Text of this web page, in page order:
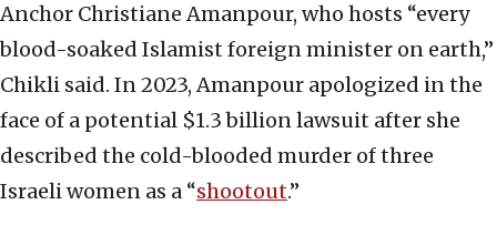
Anchor Christiane Amanpour, who hosts “every
blood-soaked Islamist foreign minister on earth,”
Chikli said. In 2023, Amanpour apologized in the
face of a potential $1.3 billion lawsuit after she
described the cold-blooded murder of three
Israeli women as a “shootout.”